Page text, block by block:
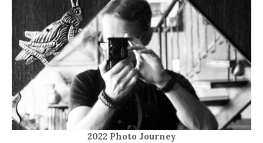
2022 Photo Journey